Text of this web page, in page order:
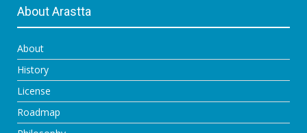
About Arastta
About
History
License
Roadmap